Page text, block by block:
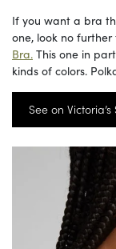
If you want a bra
one, look no further
Bra. This one in
kinds of colors.
See on Victoria’s